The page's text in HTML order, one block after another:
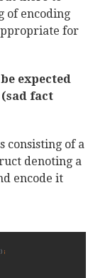
of encoding
for
expected
fact
consisting of a
denoting a
encode it